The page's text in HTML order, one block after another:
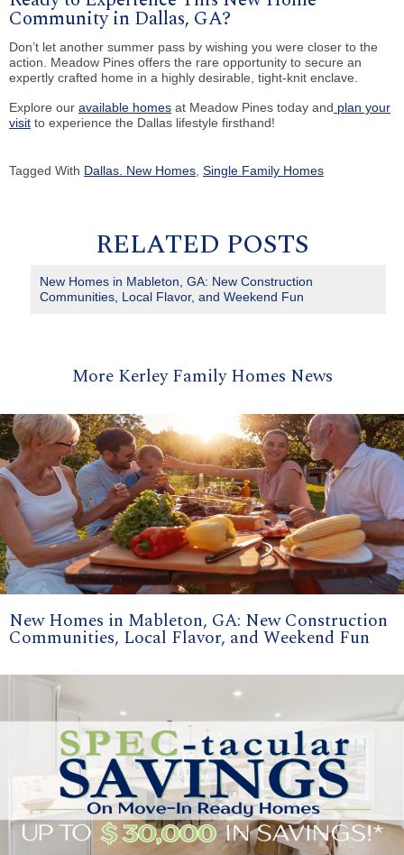
Community in Dallas, GA?
Don’t let another summer pass by wishing you were closer to the
action. Meadow Pines offers the rare opportunity to secure an
expertly crafted home in a highly desirable, tight-knit enclave.
Explore our available homes at Meadow Pines today and plan your
visit to experience the Dallas lifestyle firsthand!
Tagged With Dallas. New Homes, Single Family Homes
RELATED POSTS
New Homes in Mableton, GA: New Construction
Communities, Local Flavor, and Weekend Fun
More Kerley Family Homes News
New Homes in Mableton, GA: New Construction
Communities, Local Flavor, and Weekend Fun